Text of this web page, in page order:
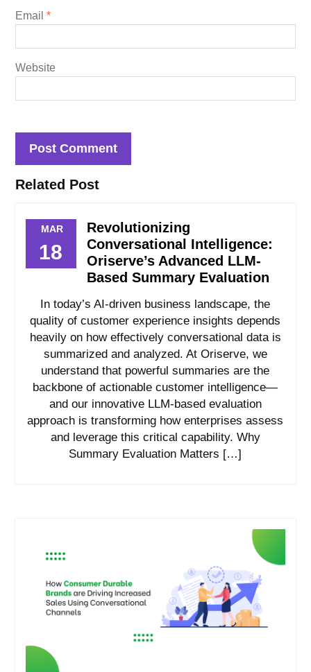
Email *
Website
Related Post
MAR
18
Revolutionizing
Conversational Intelligence:
Oriserve’s Advanced LLM-
Based Summary Evaluation
In today’s AI-driven business landscape, the
quality of customer experience insights depends
heavily on how effectively conversational data is
summarized and analyzed. At Oriserve, we
understand that powerful summaries are the
backbone of actionable customer intelligence—
and our innovative LLM-based evaluation
approach is transforming how enterprises assess
and leverage this critical capability. Why
Summary Evaluation Matters […]